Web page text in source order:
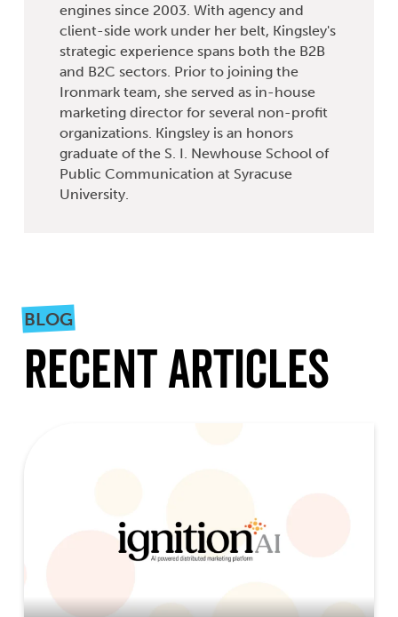
engines since 2003. With agency and
client-side work under her belt, Kingsley's
strategic experience spans both the B2B
and B2C sectors. Prior to joining the
Ironmark team, she served as in-house
marketing director for several non-profit
organizations. Kingsley is an honors
graduate of the S. I. Newhouse School of
Public Communication at Syracuse
University.
BLOG
Recent Articles